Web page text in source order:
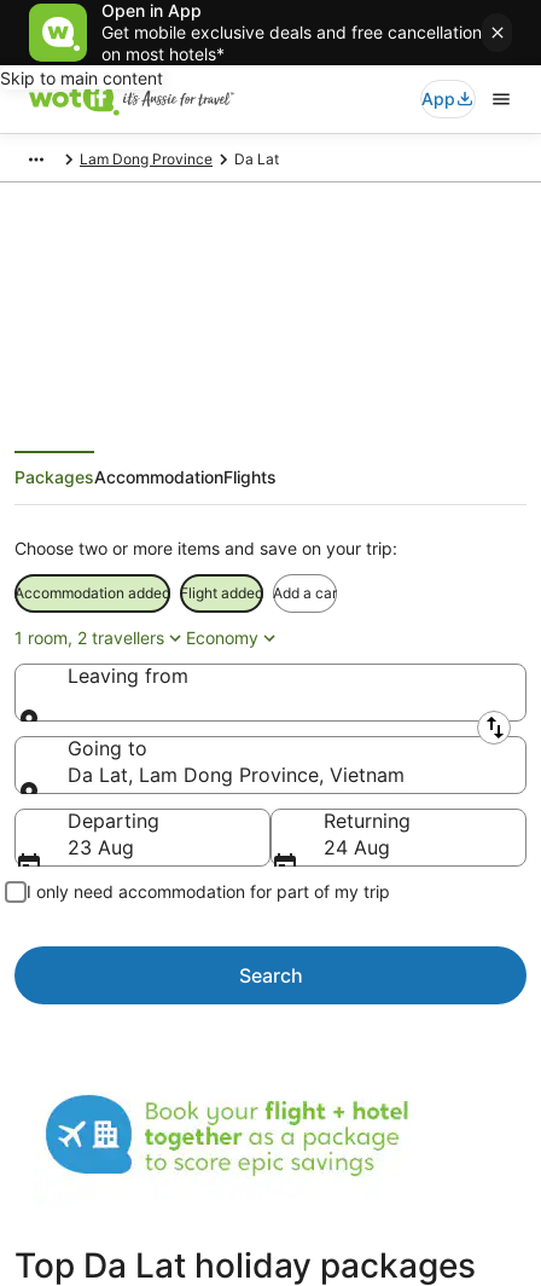
Open in App
Get mobile exclusive deals and free cancellation
on most hotels*
Skip to main content
App
Lam Dong Province Da Lat
PackagesAccommodationFlights
Choose two or more items and save on your trip:
Accommodation added Flight added Add a car
1 room, 2 travellers Economy
Leaving from
Leaving from
Going to
Da Lat, Lam Dong Province, Vietnam
Going to
Departing
23 Aug
Returning
24 Aug
I only need accommodation for part of my trip
Search
Top Da Lat holiday packages